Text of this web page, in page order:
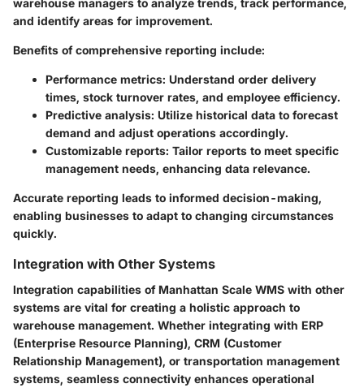
and identify areas for improvement.
Benefits of comprehensive reporting include:
Performance metrics: Understand order delivery
times, stock turnover rates, and employee efficiency.
Predictive analysis: Utilize historical data to forecast
demand and adjust operations accordingly.
Customizable reports: Tailor reports to meet specific
management needs, enhancing data relevance.
Accurate reporting leads to informed decision-making,
enabling businesses to adapt to changing circumstances
quickly.
Integration with Other Systems
Integration capabilities of Manhattan Scale WMS with other
systems are vital for creating a holistic approach to
warehouse management. Whether integrating with ERP
(Enterprise Resource Planning), CRM (Customer
Relationship Management), or transportation management
systems, seamless connectivity enhances operational